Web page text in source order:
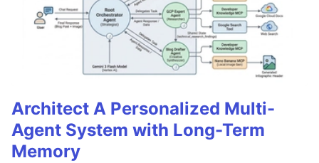
Architect A Personalized Multi-
Agent System with Long-Term
Memory